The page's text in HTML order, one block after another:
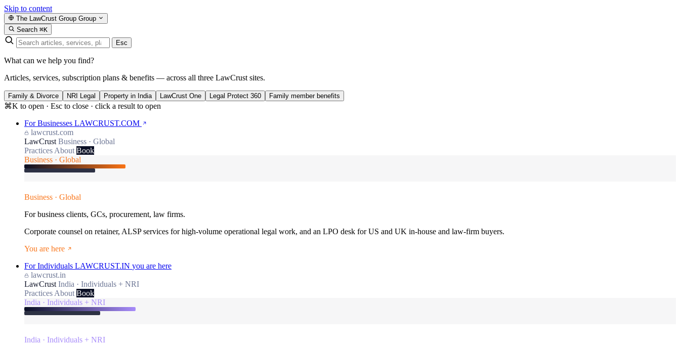
Skip to content
The LawCrust Group Group
Search ⌘K
Esc
What can we help you find?
Articles, services, subscription plans & benefits — across all three LawCrust sites.
Family & Divorce NRI Legal Property in India LawCrust One Legal Protect 360 Family member benefits
⌘K to open · Esc to close · click a result to open
For Businesses LAWCRUST.COM
lawcrust.com
LawCrust Business · Global
Practices About Book
Business · Global
Business · Global
For business clients, GCs, procurement, law firms.
Corporate counsel on retainer, ALSP services for high-volume operational legal work, and an LPO desk for US and UK in-house and law-firm buyers.
You are here
For Individuals LAWCRUST.IN you are here
lawcrust.in
LawCrust India · Individuals + NRI
Practices About Book
India · Individuals + NRI
India · Individuals + NRI